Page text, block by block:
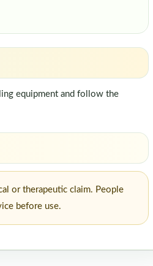
equipment and follow the
or therapeutic claim. People
before use.